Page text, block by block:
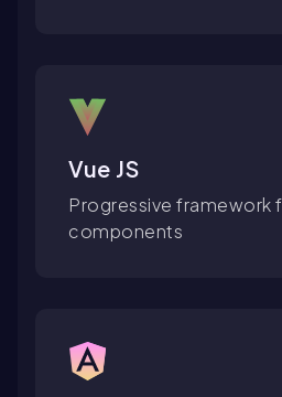
Vue JS
Progressive framework
components